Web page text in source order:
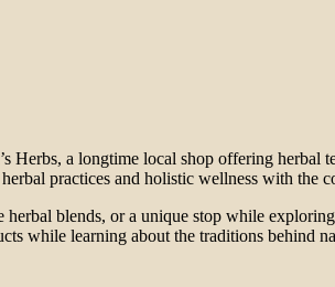
Herbs, a longtime local shop offering
practices and holistic wellness with the
blends, or a unique stop while
while learning about the traditions behind